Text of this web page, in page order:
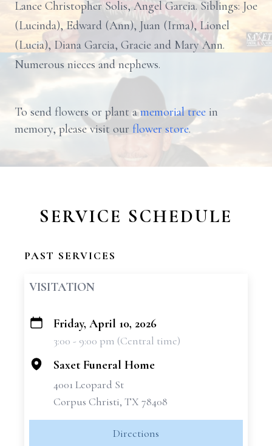
Lance Christopher Solis, Angel Garcia. Siblings: Joe
(Lucinda), Edward (Ann), Juan (Irma), Lionel
(Lucia), Diana Garcia, Gracie and Mary Ann.
Numerous nieces and nephews.
To send flowers or plant amemorial tree in
memory, please visit our flower store.
SERVICE SCHEDULE
PAST SERVICES
VISITATION
+
Friday, April 10, 2026
3:00 - 9:00 pm (Central time)
Saxet Funeral Home
4001 Leopard St
Corpus Christi, TX 78408
Directions